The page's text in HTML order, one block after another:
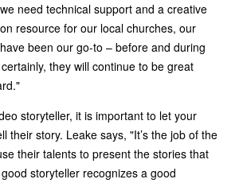
need technical support and a creative
resource for our local churches, our
been our go-to – before and during
they will continue to be great
storyteller, it is important to let your
their story. Leake says, "It’s the job of the
their talents to present the stories that
storyteller recognizes a good